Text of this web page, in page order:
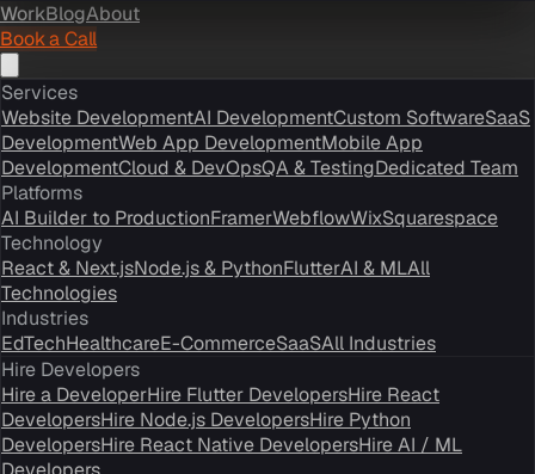
WorkBlogAbout
Book a Call
Services
Website DevelopmentAI DevelopmentCustom SoftwareSaaS
DevelopmentWeb App DevelopmentMobile App
DevelopmentCloud & DevOpsQA & TestingDedicated Team
Platforms
AI Builder to ProductionFramerWebflowWixSquarespace
Technology
React & Next.jsNode.js & PythonFlutterAI & MLAll
Technologies
Industries
EdTechHealthcareE-CommerceSaaSAll Industries
Hire Developers
Hire a DeveloperHire Flutter DevelopersHire React
DevelopersHire Node.js DevelopersHire Python
DevelopersHire React Native DevelopersHire AI / ML